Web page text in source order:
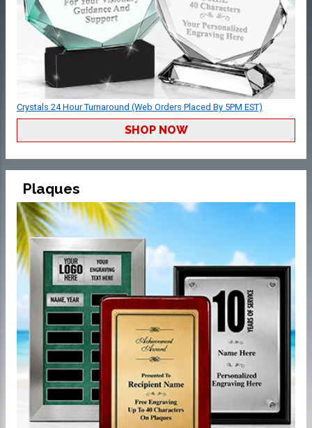
Crystals 24 Hour Turnaround (Web Orders Placed By 5PM EST)
SHOP NOW
Plaques